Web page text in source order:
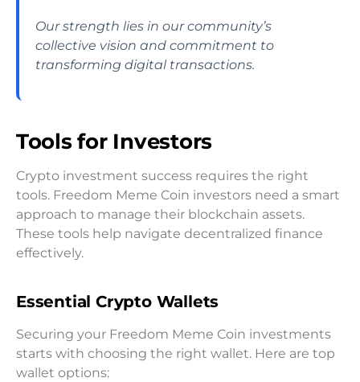
Our strength lies in our community’s
collective vision and commitment to
transforming digital transactions.
Tools for Investors
Crypto investment success requires the right
tools. Freedom Meme Coin investors need a smart
approach to manage their blockchain assets.
These tools help navigate decentralized finance
effectively.
Essential Crypto Wallets
Securing your Freedom Meme Coin investments
starts with choosing the right wallet. Here are top
wallet options: